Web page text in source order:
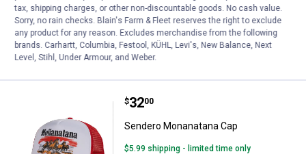
$5.99 shipping - limited time only
ADD TO
CART
Sendero Monanatana Cap
Price:
$32
. 00
Sendero Monanatana Cap
$5.99 shipping - limited time only
tax, shipping charges, or other non-discountable goods. No cash value.
Sorry, no rain checks. Blain's Farm & Fleet reserves the right to exclude
any product for any reason. Excludes merchandise from the following
brands. Carhartt, Columbia, Festool, KÜHL, Levi's, New Balance, Next
Level, Stihl, Under Armour, and Weber.